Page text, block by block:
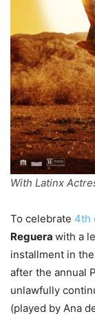
With Latinx
To celebrate 4th
Reguera with a
installment in
after the annual
unlawfully
(played by Ana